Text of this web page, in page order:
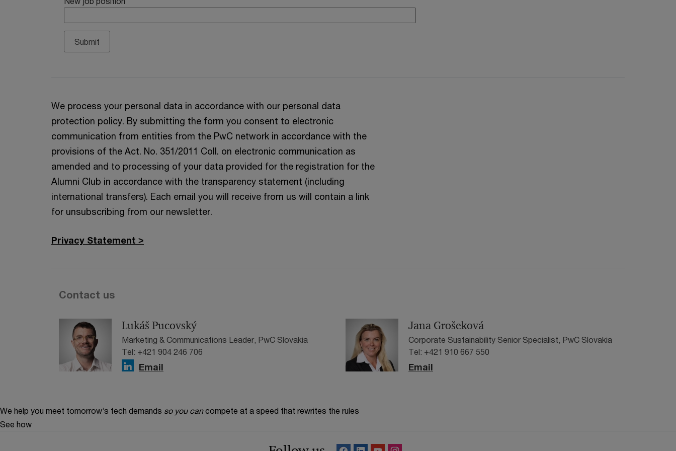
We process your personal data in accordance with our personal data
protection policy. By submitting the form you consent to electronic
communication from entities from the PwC network in accordance with the
provisions of the Act. No. 351/2011 Coll. on electronic communication as
amended and to processing of your data provided for the registration for the
Alumni Club in accordance with the transparency statement (including
international transfers). Each email you will receive from us will contain a link
for unsubscribing from our newsletter.
Privacy Statement >
Contact us
Lukáš Pucovský
Marketing & Communications Leader, PwC Slovakia
Tel: +421 904 246 706
Email
Jana Grošeková
Corporate Sustainability Senior Specialist, PwC Slovakia
Tel: +421 910 667 550
Email
We help you meet tomorrow’s tech demands so you can compete at a speed that rewrites the rules
See how